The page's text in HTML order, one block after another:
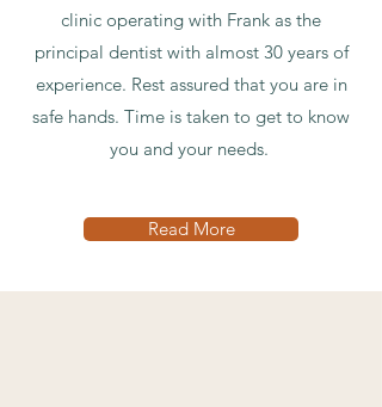
clinic operating with Frank as the
principal dentist with almost 30 years of
experience. Rest assured that you are in
safe hands. Time is taken to get to know
you and your needs.
Read More